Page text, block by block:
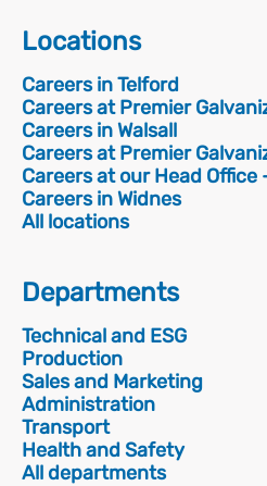
Locations
Careers in Telford
Careers at Premier
Careers in Walsall
Careers at Premier
Careers at our Head Office
Careers in Widnes
All locations
Departments
Technical and ESG
Production
Sales and Marketing
Administration
Transport
Health and Safety
All departments